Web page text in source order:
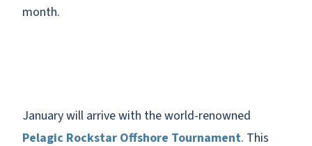
month.
January will arrive with the world-renowned
Pelagic Rockstar Offshore Tournament. This